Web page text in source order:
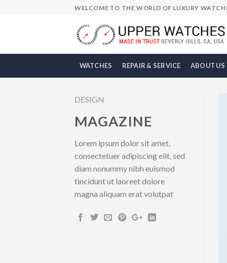
WELCOME TO THE WORLD OF LUXURY
WATCHES REPAIR & SERVICE ABOUT US
DESIGN
MAGAZINE
Lorem ipsum dolor sit amet,
consectetuer adipiscing elit, sed
diam nonummy nibh euismod
tincidunt ut laoreet dolore
magna aliquam erat volutpat